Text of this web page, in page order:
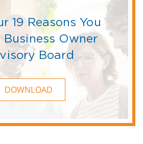
19 Reasons You
Business Owner
Board
DOWNLOAD